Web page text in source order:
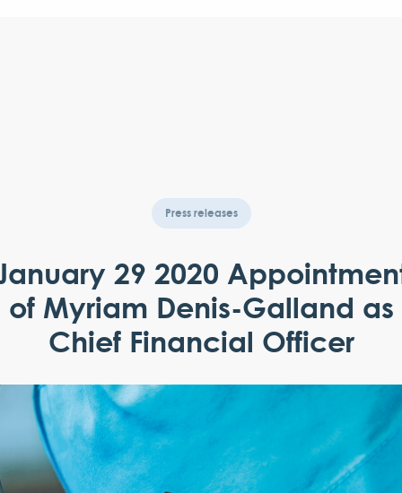
Press releases
29 2020
of Myriam Denis-Galland as
Chief Financial Officer